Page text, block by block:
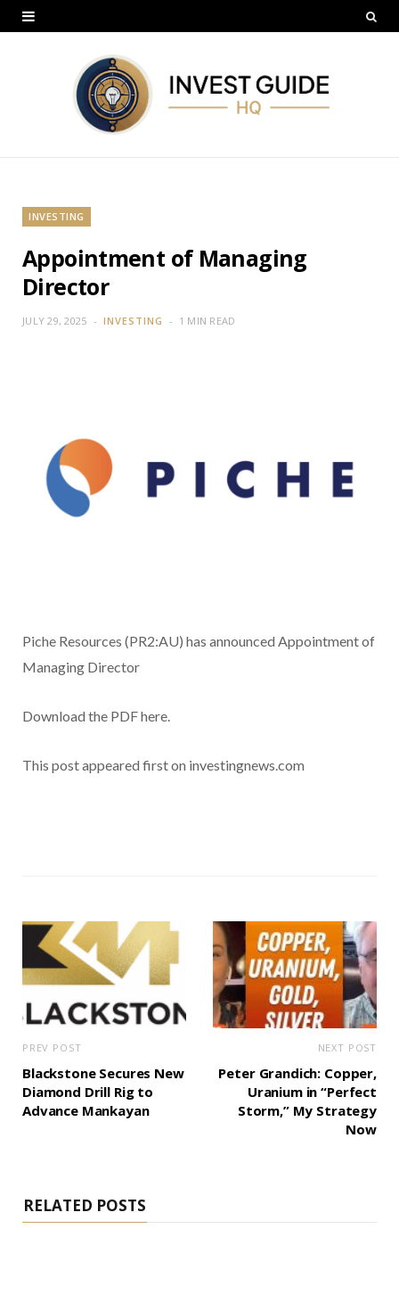
INVESTING
Appointment of Managing
Director
JULY 29, 2025 INVESTING 1 MIN READ
Piche Resources (PR2:AU) has announced Appointment of
Managing Director
Download the PDF here.
This post appeared first on investingnews.com
PREV POST
Blackstone Secures New
Diamond Drill Rig to
Advance Mankayan
NEXT POST
Peter Grandich: Copper,
Uranium in “Perfect
Storm,” My Strategy
Now
RELATED POSTS